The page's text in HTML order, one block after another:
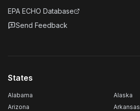
EPA ECHO Database
Send Feedback
States
Alabama
Alaska
Arizona
Arkansas